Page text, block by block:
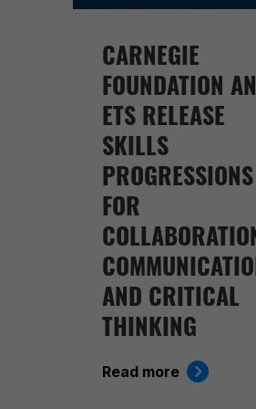
CARNEGIE
FOUNDATION
ETS RELEASE
SKILLS
PROGRESSIONS
FOR
AND CRITICAL
THINKING
Read more